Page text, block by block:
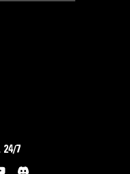
24/7